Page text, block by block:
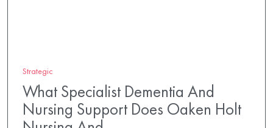
Strategic
What Specialist Dementia And
Nursing Support Does Oaken Holt